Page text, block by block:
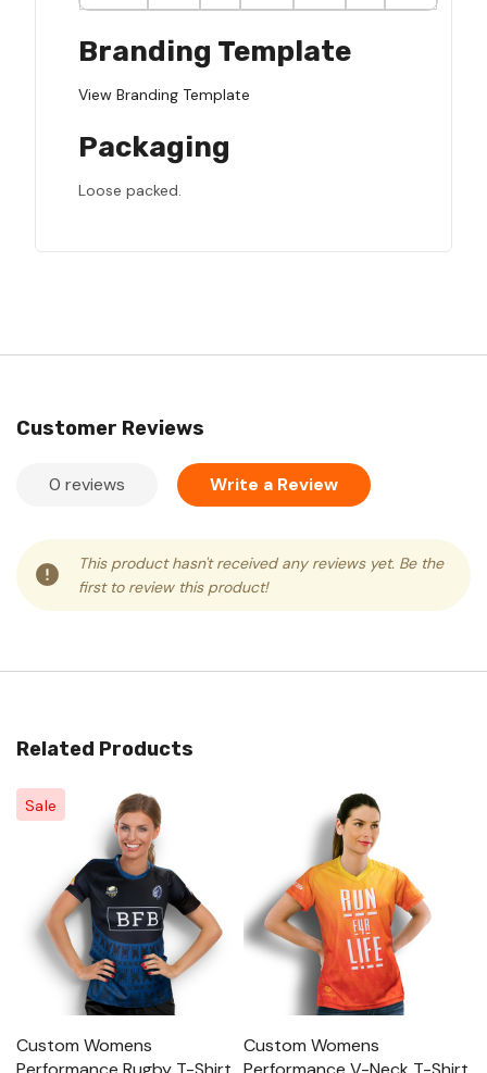
Branding Template
View Branding Template
Packaging
Loose packed.
Customer Reviews
0 reviews Write a Review
This product hasn't received any reviews yet. Be the
first to review this product!
Related Products
Sale
Custom Womens
Custom Womens